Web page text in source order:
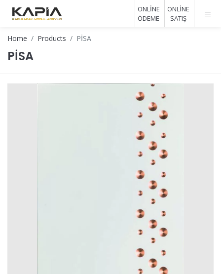
ONLİNE
SATIŞ
ONLİNE
ÖDEME
Home Products PİSA
PİSA